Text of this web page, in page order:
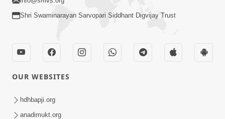
02:00:00
Sankalp Sabha | 25 Jul, 2026
Shri Swaminarayan Sarvopari Siddhant Digvijay Trust
OUR WEBSITES
hdhbapji.org
anadimukt.org